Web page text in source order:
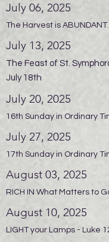
July 06, 2025
The Harvest is ABUNDANT.
July 13, 2025
The Feast of St.
July 18th
July 20, 2025
16th Sunday in Ordinary
July 27, 2025
17th Sunday in Ordinary
August 03, 2025
RICH IN What Matters to
August 10, 2025
LIGHT your Lamps - Luke